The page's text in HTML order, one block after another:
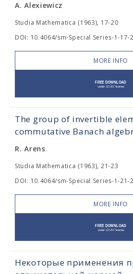
A. Alexiewicz
Studia Mathematica (1963), 17-20
DOI: 10.4064/sm-Special Series-1-17-
MORE INFO
The group of invertible
commutative Banach
R. Arens
Studia Mathematica (1963), 21-23
DOI: 10.4064/sm-Special Series-1-21-
MORE INFO
Некоторые применения